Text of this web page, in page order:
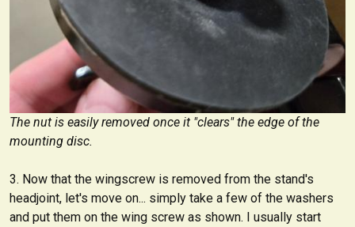
The nut is easily removed once it "clears" the edge of the
mounting disc.
Now that the wingscrew is removed from the stand's
headjoint, let's move on... simply take a few of the washers
and put them on the wing screw as shown. I usually start